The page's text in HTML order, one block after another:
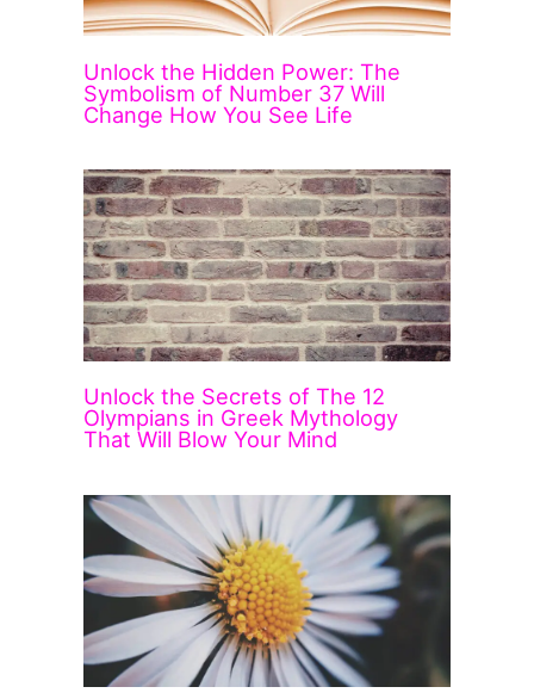
Unlock the Hidden Power: The
Symbolism of Number 37 Will
Change How You See Life
Unlock the Secrets of The 12
Olympians in Greek Mythology
That Will Blow Your Mind